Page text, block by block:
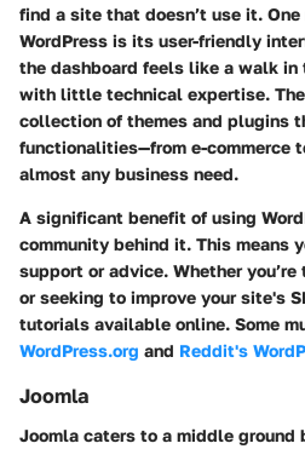
find a site that doesn’t use it.
WordPress is its user-friendly
the dashboard feels like a walk in
with little technical expertise.
collection of themes and plugins
functionalities—from e-commerce
almost any business need.
A significant benefit of using
community behind it. This means
support or advice. Whether
or seeking to improve your site's
tutorials available online. Some
WordPress.org and Reddit's
Joomla
Joomla caters to a middle ground